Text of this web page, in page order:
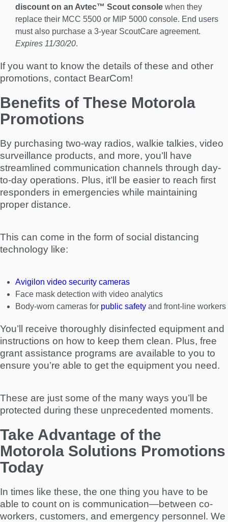
discount on an Avtec™ Scout console when they
replace their MCC 5500 or MIP 5000 console. End users
must also purchase a 3-year ScoutCare agreement.
Expires 11/30/20.
If you want to know the details of these and other
promotions, contact BearCom!
Benefits of These Motorola
Promotions
By purchasing two-way radios, walkie talkies, video
surveillance products, and more, you’ll have
streamlined communication channels through day-
to-day operations. Plus, it’ll be easier to reach first
responders in emergencies while maintaining
proper distance.
This can come in the form of social distancing
technology like:
Avigilon video security cameras
Face mask detection with video analytics
Body-worn cameras for public safety and front-line workers
You’ll receive thoroughly disinfected equipment and
instructions on how to keep them clean. Plus, free
grant assistance programs are available to you to
ensure you’re able to get the equipment you need.
These are just some of the many ways you’ll be
protected during these unprecedented moments.
Take Advantage of the
Motorola Solutions Promotions
Today
In times like these, the one thing you have to be
able to count on is communication—between co-
workers, customers, and emergency personnel. We